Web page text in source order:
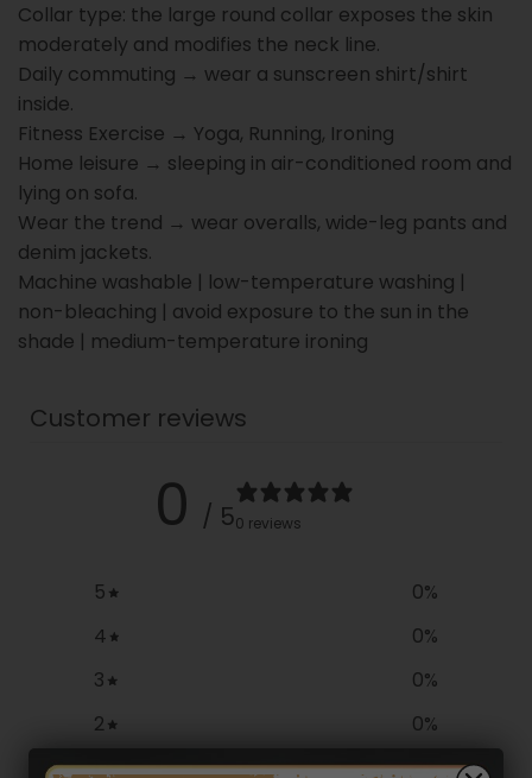
Collar type: the large round collar exposes the skin
moderately and modifies the neck line.
Daily commuting → wear a sunscreen shirt/shirt
inside.
Fitness Exercise → Yoga, Running, Ironing
Home leisure → sleeping in air-conditioned room and
lying on sofa.
Wear the trend → wear overalls, wide-leg pants and
denim jackets.
Machine washable | low-temperature washing |
non-bleaching | avoid exposure to the sun in the
shade | medium-temperature ironing
Customer reviews
0 / 50 reviews
5 0%
4
0%
3
0%
2
0%
1
0%